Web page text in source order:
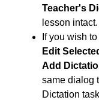
Teacher's
lesson intact.
If you wish to
Edit
Add
same dialog
Dictation